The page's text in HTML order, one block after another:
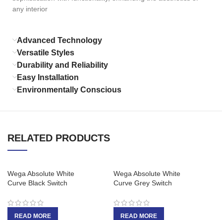
any interior
Advanced Technology
Versatile Styles
Durability and Reliability
Easy Installation
Environmentally Conscious
RELATED PRODUCTS
Wega Absolute White
Curve Black Switch
READ MORE
Wega Absolute White
Curve Grey Switch
READ MORE